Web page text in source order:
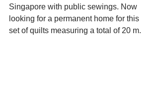
Singapore with public sewings. Now
looking for a permanent home for this
set of quilts measuring a total of 20 m.